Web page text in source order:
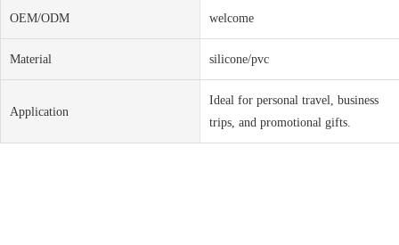
OEM/ODM welcome
Material silicone/pvc
Application
Ideal for personal travel, business
trips, and promotional gifts.